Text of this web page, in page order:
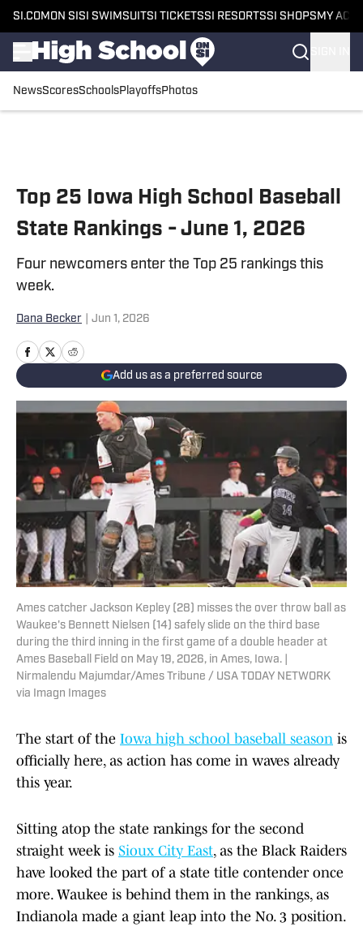
SI.COM ON SI SI SWIMSUITSI TICKETSSI RESORTSSI SHOPS MY
NewsScoresSchoolsPlayoffsPhotos
Top 25 Iowa High School Baseball
State Rankings - June 1, 2026
Four newcomers enter the Top 25 rankings this
week.
Dana Becker Jun 1, 2026
Add us as a preferred source
Ames catcher Jackson Kepley (28) misses the over throw ball as
Waukee's Bennett Nielsen (14) safely slide on the third base
during the third inning in the first game of a double header at
Ames Baseball Field on May 19, 2026, in Ames, Iowa. |
Nirmalendu Majumdar/Ames Tribune / USA TODAY NETWORK
via Imagn Images
The start of the Iowa high school baseball season is
officially here, as action has come in waves already
this year.
Sitting atop the state rankings for the second
straight week is Sioux City East, as the Black Raiders
have looked the part of a state title contender once
more. Waukee is behind them in the rankings, as
Indianola made a giant leap into the No. 3 position.